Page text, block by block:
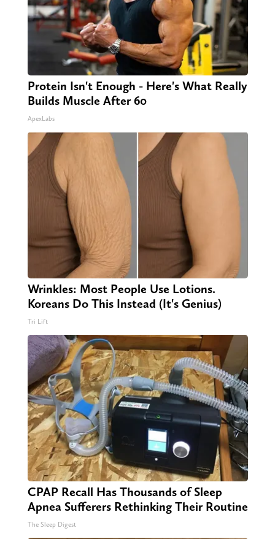
Protein Isn't Enough - Here's What Really
Builds Muscle After 60
ApexLabs
Wrinkles: Most People Use Lotions.
Koreans Do This Instead (It's Genius)
Tri Lift
CPAP Recall Has Thousands of Sleep
Apnea Sufferers Rethinking Their Routine
The Sleep Digest